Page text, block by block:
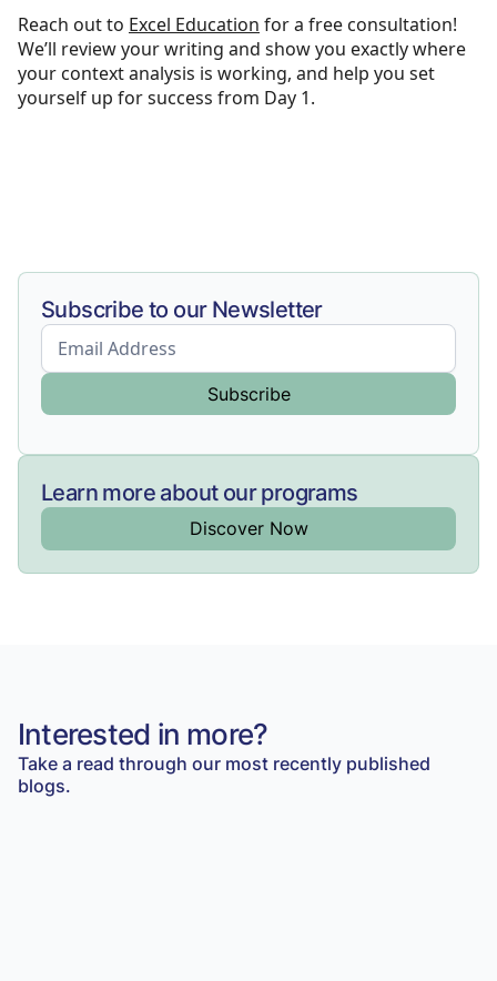
Reach out to Excel Education for a free consultation!
We’ll review your writing and show you exactly where
your context analysis is working, and help you set
yourself up for success from Day 1.
Subscribe to our Newsletter
Learn more about our programs
Discover Now
Interested in more?
Take a read through our most recently published
blogs.